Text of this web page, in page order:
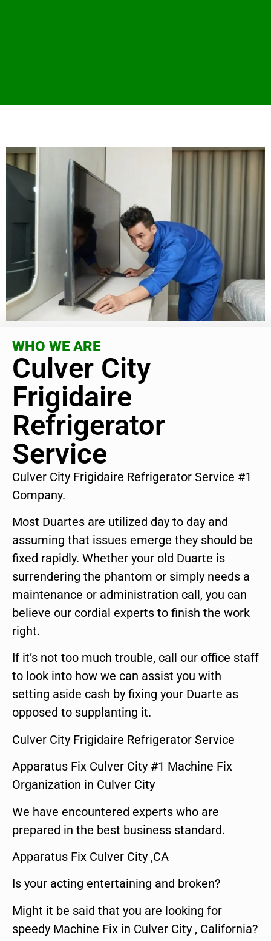
WHO WE ARE
Culver City
Frigidaire
Refrigerator
Service
Culver City Frigidaire Refrigerator Service #1
Company.
Most Duartes are utilized day to day and
assuming that issues emerge they should be
fixed rapidly. Whether your old Duarte is
surrendering the phantom or simply needs a
maintenance or administration call, you can
believe our cordial experts to finish the work
right.
If it’s not too much trouble, call our office staff
to look into how we can assist you with
setting aside cash by fixing your Duarte as
opposed to supplanting it.
Culver City Frigidaire Refrigerator Service
Apparatus Fix Culver City #1 Machine Fix
Organization in Culver City
We have encountered experts who are
prepared in the best business standard.
Apparatus Fix Culver City ,CA
Is your acting entertaining and broken?
Might it be said that you are looking for
speedy Machine Fix in Culver City , California?